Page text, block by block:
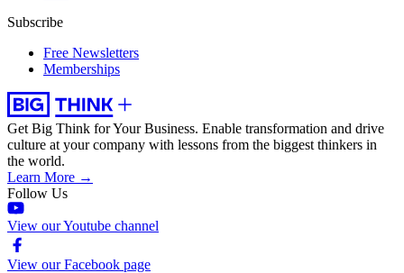
Subscribe
Free Newsletters
Memberships
Get Big Think for Your Business. Enable transformation and drive
culture at your company with lessons from the biggest thinkers in
the world.
Learn More →
Follow Us
View our Youtube channel
View our Facebook page